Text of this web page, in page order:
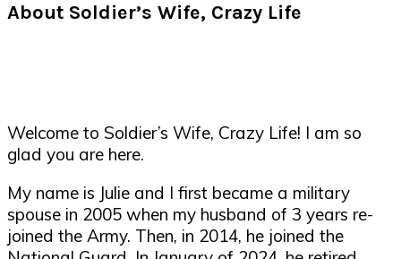
About Soldier’s Wife, Crazy Life
Welcome to Soldier’s Wife, Crazy Life! I am so
glad you are here.
My name is Julie and I first became a military
spouse in 2005 when my husband of 3 years re-
joined the Army. Then, in 2014, he joined the